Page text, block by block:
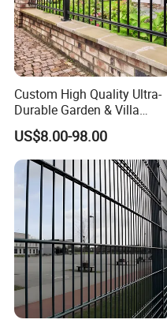
FAQ:
Q:Are you trading
A: We are manufacturer.
Custom High Quality Ultra-
Durable Garden & Villa
Boundary Solution Premium
Galvanized Anti-Rust Steel
Metal Stylish Decorative
Wrought Iron Perimeter
Fence
US$8.00-98.00